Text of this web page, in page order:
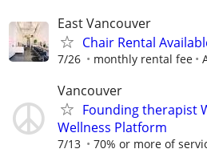
East Vancouver
Chair Rental
7/26 monthly rental fee
Vancouver
Founding therapist
Wellness Platform
7/13 70% or more of